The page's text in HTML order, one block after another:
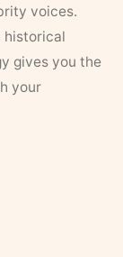
voices.
historical
gives you the
your